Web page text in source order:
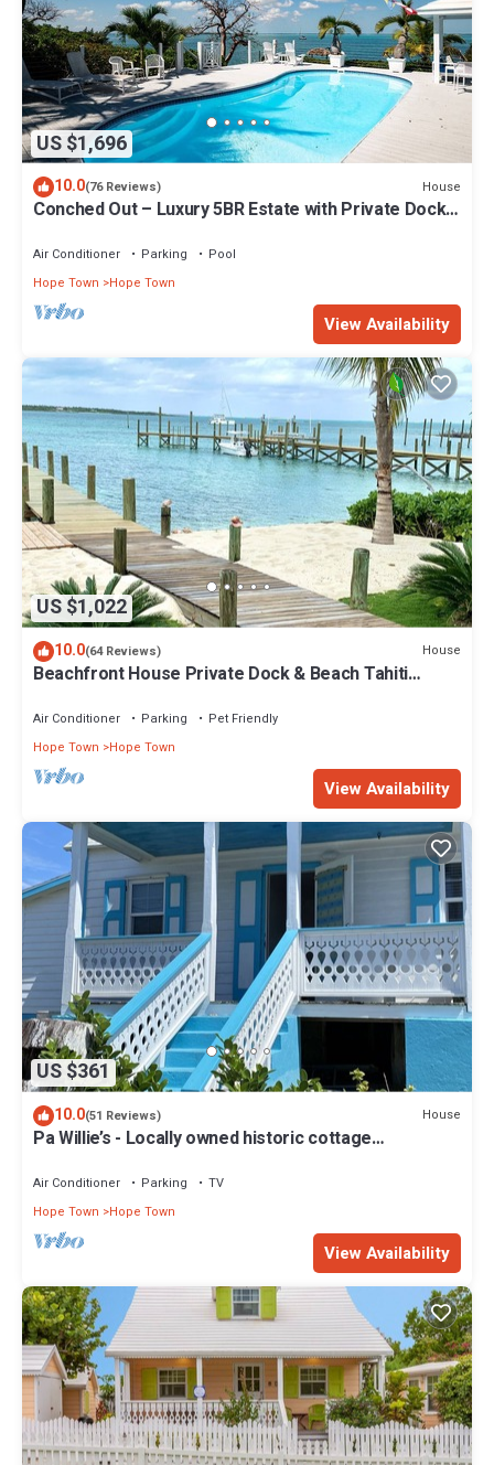
US $1,696
10.0(76 Reviews) House
Conched Out – Luxury 5BR Estate with Private Dock
Air Conditioner Parking
Pool
Hope Town
Hope Town
View Availability
US $1,022
10.0(64 Reviews) House
Beachfront House Private Dock & Beach Tahiti
Air Conditioner Parking
Pet Friendly
Hope Town
Hope Town
View Availability
US $361
10.0(51 Reviews) House
Pa Willie’s - Locally owned historic cottage
Air Conditioner Parking
TV
Hope Town
Hope Town
View Availability